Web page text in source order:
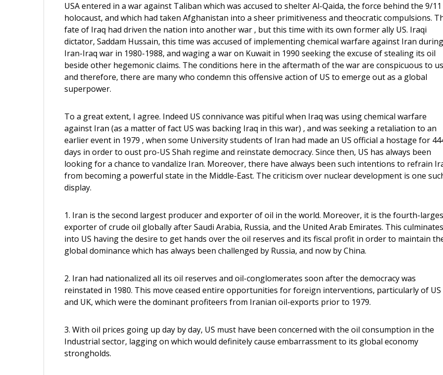
USA entered in a war against Taliban which was accused to shelter Al-Qaida, the force behind the 9/11
holocaust, and which had taken Afghanistan into a sheer primitiveness and theocratic compulsions.
fate of Iraq had driven the nation into another war , but this time with its own former ally US. Iraqi
dictator, Saddam Hussain, this time was accused of implementing chemical warfare against Iran during
Iran-Iraq war in 1980-1988, and waging a war on Kuwait in 1990 seeking the excuse of stealing its oil
beside other hegemonic claims. The conditions here in the aftermath of the war are conspicuous to us
and therefore, there are many who condemn this offensive action of US to emerge out as a global
superpower.
To a great extent, I agree. Indeed US connivance was pitiful when Iraq was using chemical warfare
against Iran (as a matter of fact US was backing Iraq in this war) , and was seeking a retaliation to an
earlier event in 1979 , when some University students of Iran had made an US official a hostage for
days in order to oust pro-US Shah regime and reinstate democracy. Since then, US has always been
looking for a chance to vandalize Iran. Moreover, there have always been such intentions to refrain
from becoming a powerful state in the Middle-East. The criticism over nuclear development is one
display.
1. Iran is the second largest producer and exporter of oil in the world. Moreover, it is the fourth-
exporter of crude oil globally after Saudi Arabia, Russia, and the United Arab Emirates. This
into US having the desire to get hands over the oil reserves and its fiscal profit in order to maintain
global dominance which has always been challenged by Russia, and now by China.
2. Iran had nationalized all its oil reserves and oil-conglomerates soon after the democracy was
reinstated in 1980. This move ceased entire opportunities for foreign interventions, particularly of US
and UK, which were the dominant profiteers from Iranian oil-exports prior to 1979.
3. With oil prices going up day by day, US must have been concerned with the oil consumption in the
Industrial sector, lagging on which would definitely cause embarrassment to its global economy
strongholds.